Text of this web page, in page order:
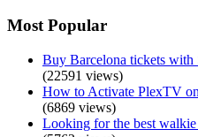
Most Popular
Buy Barcelona tickets
(22591 views)
How to Activate PlexTV
(6869 views)
Looking for the best